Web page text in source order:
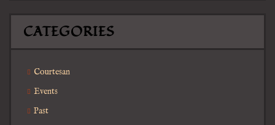
CATEGORIES
Courtesan
Events
Past